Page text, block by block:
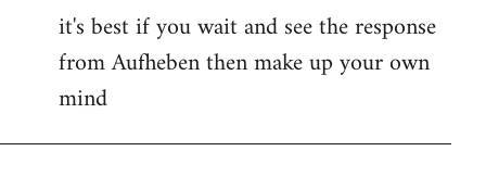
it's best if you wait and see the response
from Aufheben then make up your own
mind